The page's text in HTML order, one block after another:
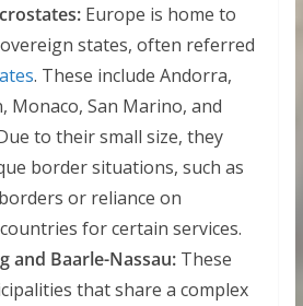
Europe is home to
states, often referred
. These include Andorra,
Monaco, San Marino, and
to their small size, they
border situations, such as
or reliance on
for certain services.
and Baarle-Nassau:These
that share a complex